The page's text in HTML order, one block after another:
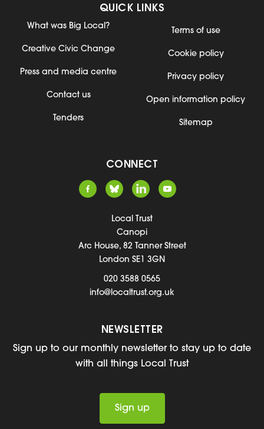
QUICK LINKS
What was Big Local?
Creative Civic Change
Press and media centre
Contact us
Tenders
Terms of use
Cookie policy
Privacy policy
Open information policy
Sitemap
CONNECT
Local Trust
Canopi
Arc House, 82 Tanner Street
London SE1 3GN
020 3588 0565
info@localtrust.org.uk
NEWSLETTER
Sign up to our monthly newsletter to stay up to date
with all things Local Trust
Sign up